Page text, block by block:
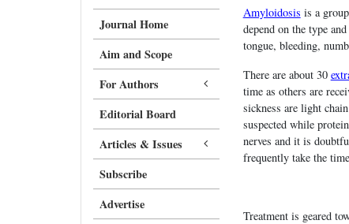
Journal Home
Aim and Scope
For Authors
Editorial Board
Articles & Issues
Subscribe
Advertise
Amyloidosis is a
depend on the type
tongue, bleeding,
There are about 30
time as others are
sickness are light
suspected while
nerves and it is
frequently take the
Treatment is geared